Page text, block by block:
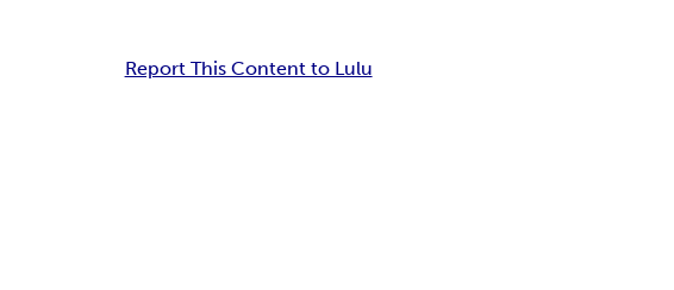
Report This Content to Lulu